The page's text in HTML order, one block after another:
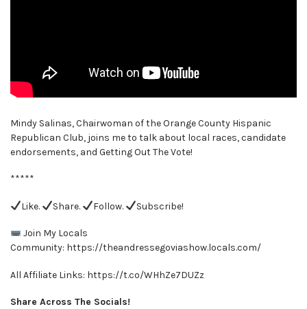
Mindy Salinas, Chairwoman of the Orange County Hispanic
Republican Club, joins me to talk about local races, candidate
endorsements, and Getting Out The Vote!
*****
Like. Share. Follow. Subscribe!
Join My Locals
Community: https://theandressegoviashow.locals.com/
All Affiliate Links: https://t.co/WHhZe7DUZz
Share Across The Socials!